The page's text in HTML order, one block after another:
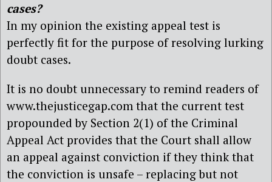
cases?
In my opinion the existing appeal test is
perfectly fit for the purpose of resolving lurking
doubt cases.
It is no doubt unnecessary to remind readers of
www.thejusticegap.com that the current test
propounded by Section 2(1) of the Criminal
Appeal Act provides that the Court shall allow
an appeal against conviction if they think that
the conviction is unsafe – replacing but not